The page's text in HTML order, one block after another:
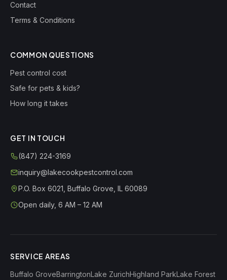
Contact
Terms & Conditions
COMMON QUESTIONS
Pest control cost
Safe for pets & kids?
How long it takes
GET IN TOUCH
(847) 224-3169
inquiry@lakecookpestcontrol.com
P.O. Box 6021 Buffalo Grove IL 60089
Open daily, 6 AM – 12 AM
SERVICE AREAS
Buffalo GroveBarringtonLake ZurichHighland ParkLake Forest